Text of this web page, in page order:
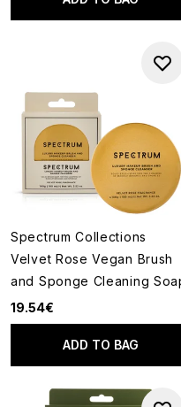
Spectrum Collections
Velvet Rose Vegan Brush
and Sponge Cleaning
19.54€
ADD TO BAG